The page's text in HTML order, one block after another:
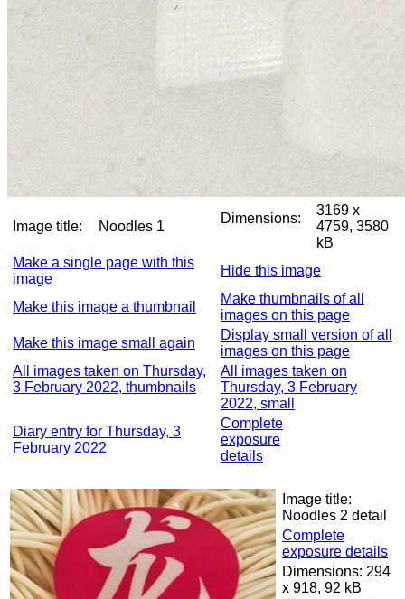
Image title: Noodles 1
Dimensions:
3169 x
4759, 3580
kB
Make a single page with this
image
Hide this image
Make this image a thumbnail
Make thumbnails of all
images on this page
Make this image small again
Display small version of all
images on this page
All images taken on Thursday,
3 February 2022, thumbnails
All images taken on
Thursday, 3 February
2022, small
Diary entry for Thursday, 3
February 2022
Complete
exposure
details
Image title:
Noodles 2 detail
Complete
exposure details
Dimensions: 294
x 918, 92 kB